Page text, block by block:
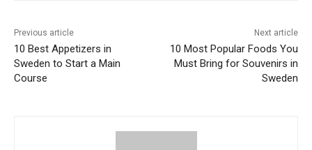
Previous article
10 Best Appetizers in
Sweden to Start a Main
Course
Next article
10 Most Popular Foods You
Must Bring for Souvenirs in
Sweden